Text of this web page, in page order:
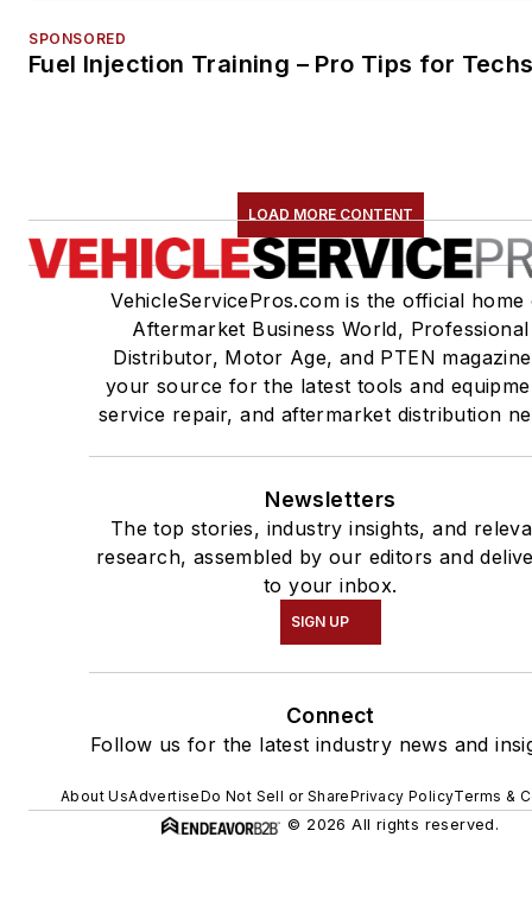
SPONSORED
Fuel Injection Training – Pro Tips for
LOAD MORE CONTENT
VehicleServicePros.com is the official home
Aftermarket Business World, Professional
Distributor, Motor Age, and PTEN
your source for the latest tools and
service repair, and aftermarket distribution
Newsletters
The top stories, industry insights, and
research, assembled by our editors and
to your inbox.
SIGN UP
Connect
Follow us for the latest industry news and
About UsAdvertiseDo Not Sell or SharePrivacy PolicyTerms &
© 2026 All rights reserved.